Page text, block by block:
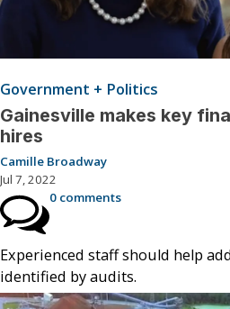
Government + Politics
Gainesville makes key
hires
Camille Broadway
Jul 7, 2022
0 comments
Experienced staff should help
identified by audits.